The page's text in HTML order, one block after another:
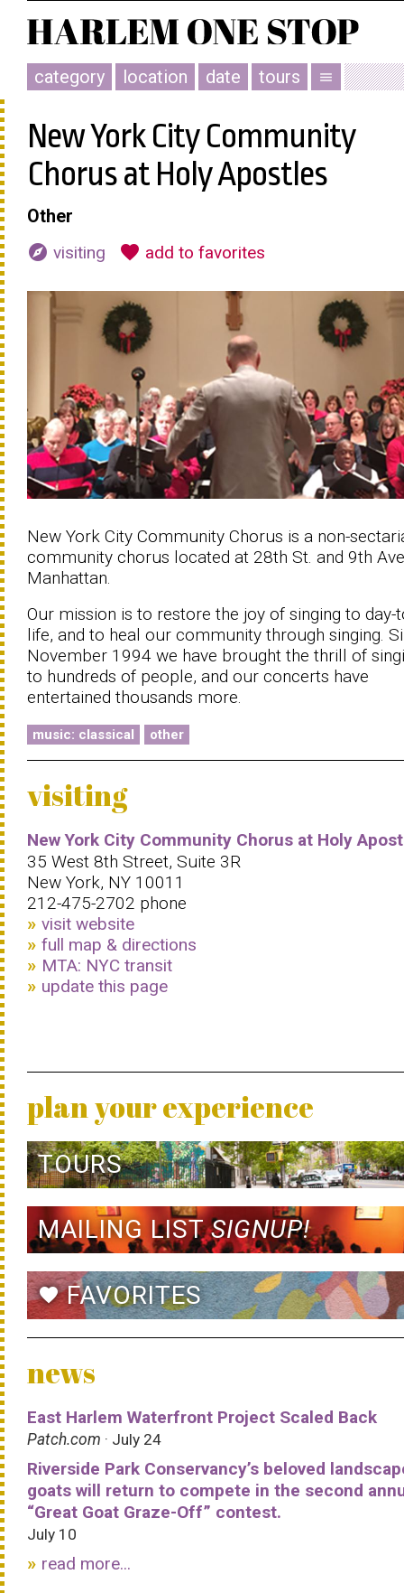
category location date tours menu
New York City Community
Chorus at Holy Apostles
Other
explore visiting favorite add to favorites
New York City Community Chorus is a non-
community chorus located at 28th St. and 9th
Manhattan.
Our mission is to restore the joy of singing to day-
life, and to heal our community through singing.
November 1994 we have brought the thrill of
to hundreds of people, and our concerts have
entertained thousands more.
music: classical other
visiting
New York City Community Chorus at Holy
35 West 8th Street, Suite 3R
New York, NY 10011
212-475-2702 phone
visit website
full map & directions
MTA: NYC transit
update this page
plan your experience
TOURS
MAILING LISTSIGNUP!
favoriteFAVORITES
news
East Harlem Waterfront Project Scaled Back
Patch.com · July 24
Riverside Park Conservancy’s beloved
goats will return to compete in the second
“Great Goat Graze-Off” contest.
July 10
read more...